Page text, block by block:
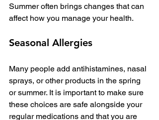
Summer often brings changes that can
affect how you manage your health.
Seasonal Allergies
Many people add antihistamines, nasal
sprays, or other products in the spring
or summer. It is important to make sure
these choices are safe alongside your
regular medications and that you are